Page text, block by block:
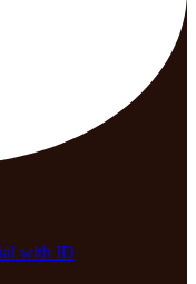
with ID